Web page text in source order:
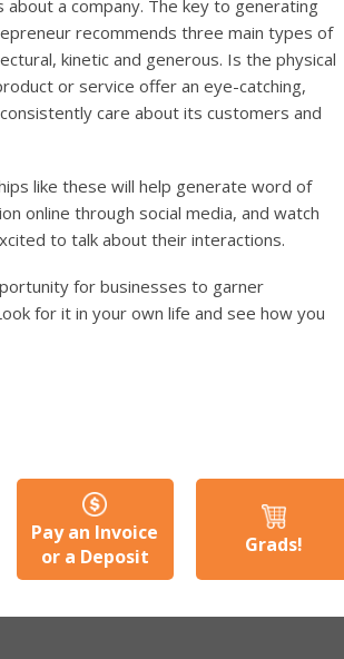
a company. The key to generating
recommends three main types of
kinetic and generous. Is the physical
or service offer an eye-catching,
care about its customers and
like these will help generate word of
online through social media, and watch
to talk about their interactions.
for businesses to garner
for it in your own life and see how you
Pay an Invoice
or a Deposit
Grads!